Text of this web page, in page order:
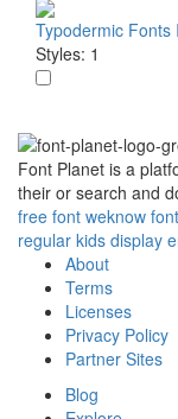
Typodermic Fonts
Styles: 1
Font Planet is a
their or search and
free font weknow
regular kids display
About
Terms
Licenses
Privacy Policy
Partner Sites
Blog